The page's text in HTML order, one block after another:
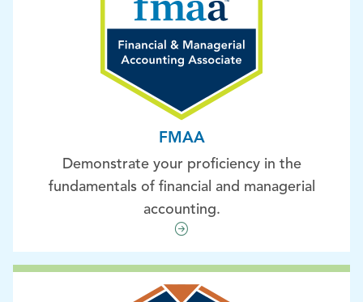
FMAA
Demonstrate your proficiency in the
fundamentals of financial and managerial
accounting.